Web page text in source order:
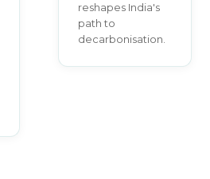
reshapes India's
path to
decarbonisation.